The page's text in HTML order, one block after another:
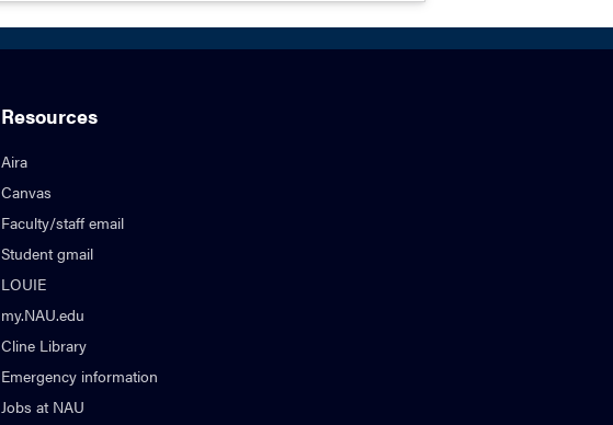
Resources
Aira
Canvas
Faculty/staff email
Student gmail
LOUIE
my.NAU.edu
Cline Library
Emergency information
Jobs at NAU